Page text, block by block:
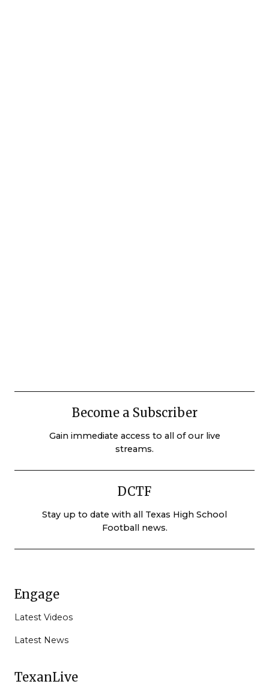
Become a Subscriber
Gain immediate access to all of our live
streams.
DCTF
Stay up to date with all Texas High School
Football news.
Engage
Latest Videos
Latest News
TexanLive